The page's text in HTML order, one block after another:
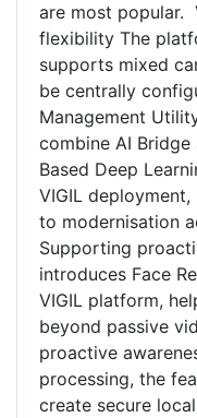
are most popular.
flexibility The
supports mixed
be centrally
Management
combine AI
Based Deep
VIGIL
to modernisation
Supporting
introduces Face
VIGIL platform,
beyond passive
proactive
processing, the
create secure